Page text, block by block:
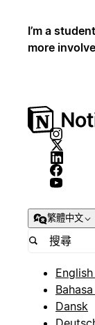
I’m a
more
繁體中文
Dansk